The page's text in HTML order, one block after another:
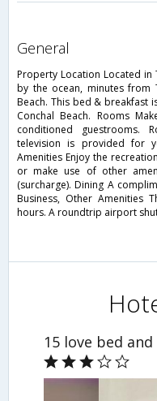
general
Property Location Located
by the ocean, minutes from
Beach. This bed & breakfast
Conchal Beach. Rooms
conditioned guestrooms.
television is provided for
Amenities Enjoy the
or make use of other
(surcharge). Dining A
Business, Other Amenities
hours. A roundtrip airport